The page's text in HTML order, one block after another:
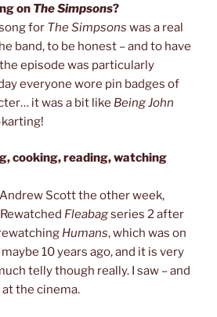
on The Simpsons?
for The Simpsons was a real
band, to be honest – and to have
episode was particularly
everyone wore pin badges of
it was a bit like Being John
cooking, reading, watching
Scott the other week,
Fleabagseries 2 after
Humans, which was on
10 years ago, and it is very
telly though really. I saw – and
at the cinema.